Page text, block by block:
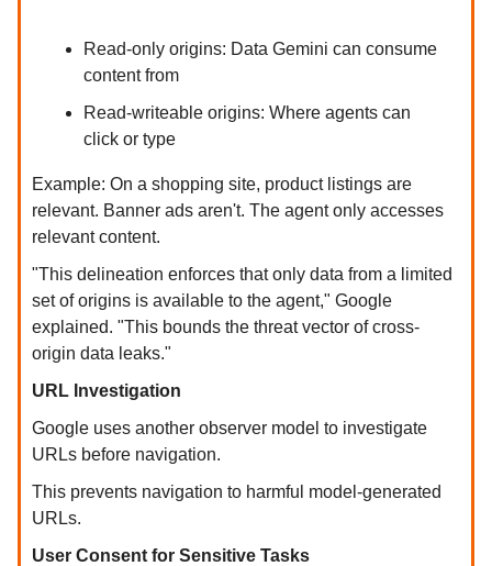
Read-only origins: Data Gemini can consume
content from
Read-writeable origins: Where agents can
click or type
Example: On a shopping site, product listings are
relevant. Banner ads aren't. The agent only accesses
relevant content.
"This delineation enforces that only data from a limited
set of origins is available to the agent," Google
explained. "This bounds the threat vector of cross-
origin data leaks."
URL Investigation
Google uses another observer model to investigate
URLs before navigation.
This prevents navigation to harmful model-generated
URLs.
User Consent for Sensitive Tasks